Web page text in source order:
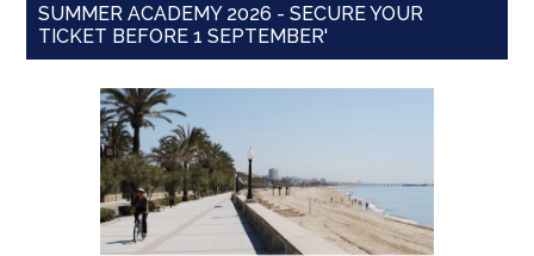
SUMMER ACADEMY 2026 - SECURE YOUR
TICKET BEFORE 1 SEPTEMBER'